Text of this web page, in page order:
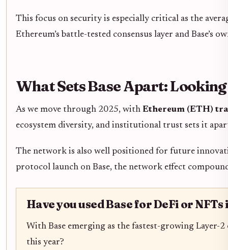
This focus on security is especially critical as the
Ethereum’s battle-tested consensus layer and Base’s
What Sets Base Apart:
As we move through 2025, with Ethereum (ETH)
ecosystem diversity, and institutional trust sets it
The network is also well positioned for future
protocol launch on Base, the network effect
Have you used Base for DeFi or NFTs
With Base emerging as the fastest-growing Layer-
this year?